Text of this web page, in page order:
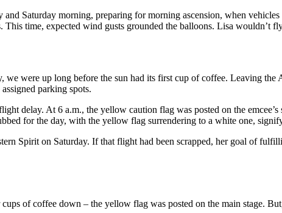
Saturday morning, preparing for morning ascension, when
time, expected wind gusts grounded the balloons. Lisa wouldn’t
were up long before the sun had its first cup of coffee. Leaving
parking spots.
delay. At 6 a.m., the yellow caution flag was posted on the
for the day, with the yellow flag surrendering to a white one,
Spirit on Saturday. If that flight had been scrapped, her goal of
of coffee down – the yellow flag was posted on the main stage.